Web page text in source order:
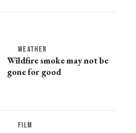
WEATHER
Wildfire smoke may not be
gone for good
FILM